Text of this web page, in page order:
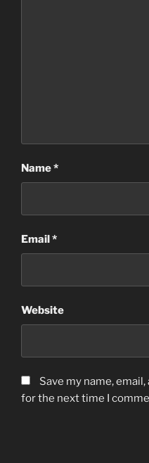
Name*
Email*
Website
Save my name,
for the next time I